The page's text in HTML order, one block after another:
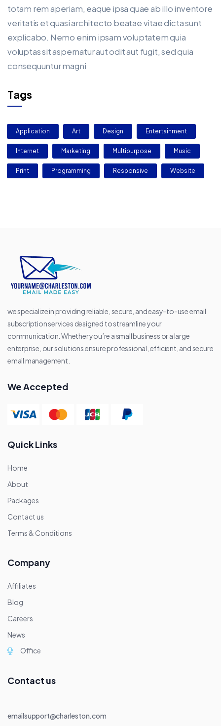
totam rem aperiam, eaque ipsa quae ab illo inventore
veritatis et quasi architecto beatae vitae dicta sunt
explicabo. Nemo enim ipsam voluptatem quia
voluptas sit aspernatur aut odit aut fugit, sed quia
consequuntur magni
Tags
Application Art Design Entertainment
Internet Marketing Multipurpose Music
Print Programming Responsive Website
we specialize in providing reliable, secure, and easy-to-use email
subscription services designed to streamline your
communication. Whether you’re a small business or a large
enterprise, our solutions ensure professional, efficient, and secure
email management.
We Accepted
Quick Links
Home
About
Packages
Contact us
Terms & Conditions
Company
Affiliates
Blog
Careers
News
Office
Contact us
emailsupport@charleston.com